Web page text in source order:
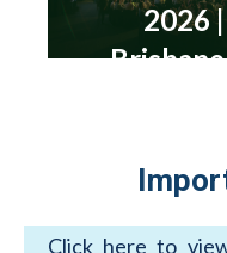
2026 |
Brisbane
Click here to